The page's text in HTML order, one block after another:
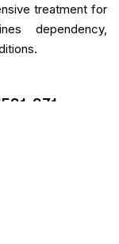
treatment for
dependency,
371